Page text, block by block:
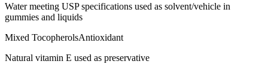
Water meeting USP specifications used as solvent/vehicle in
gummies and liquids
Mixed TocopherolsAntioxidant
Natural vitamin E used as preservative